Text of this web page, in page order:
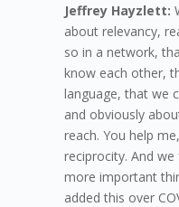
Jeffrey Hayzlett:
about relevancy,
so in a network,
know each other,
language, that we
and obviously
reach. You help
reciprocity. And
more important
added this over